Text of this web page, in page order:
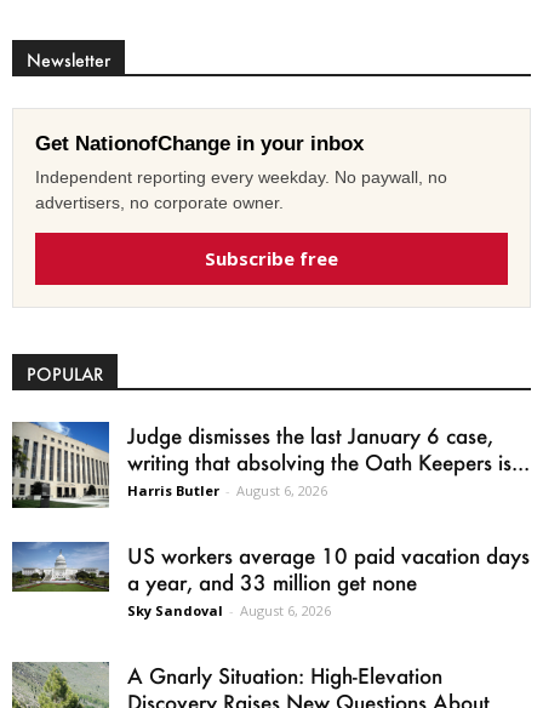
Newsletter
Get NationofChange in your inbox
Independent reporting every weekday. No paywall, no
advertisers, no corporate owner.
Subscribe free
POPULAR
Judge dismisses the last January 6 case,
writing that absolving the Oath Keepers is...
Harris Butler - August 6, 2026
US workers average 10 paid vacation days
a year, and 33 million get none
Sky Sandoval - August 6, 2026
A Gnarly Situation: High-Elevation
Discovery Raises New Questions About